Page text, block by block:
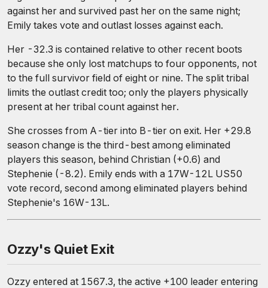
against her and survived past her on the same night;
Emily takes vote and outlast losses against each.
Her -32.3 is contained relative to other recent boots
because she only lost matchups to four opponents, not
to the full survivor field of eight or nine. The split tribal
limits the outlast credit too; only the players physically
present at her tribal count against her.
She crosses from A-tier into B-tier on exit. Her +29.8
season change is the third-best among eliminated
players this season, behind Christian (+0.6) and
Stephenie (-8.2). Emily ends with a 17W-12L US50
vote record, second among eliminated players behind
Stephenie's 16W-13L.
Ozzy's Quiet Exit
Ozzy entered at 1567.3, the active +100 leader entering